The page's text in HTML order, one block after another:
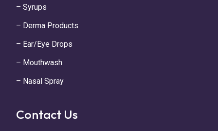
– Syrups
– Derma Products
– Ear/Eye Drops
– Mouthwash
– Nasal Spray
Contact Us